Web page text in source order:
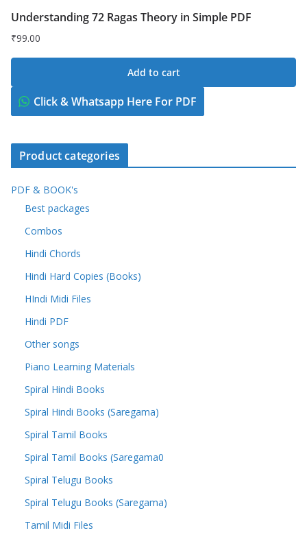
Understanding 72 Ragas Theory in Simple PDF
₹99.00
Add to cart
Click & Whatsapp Here For PDF
Product categories
PDF & BOOK's
Best packages
Combos
Hindi Chords
Hindi Hard Copies (Books)
HIndi Midi Files
Hindi PDF
Other songs
Piano Learning Materials
Spiral Hindi Books
Spiral Hindi Books (Saregama)
Spiral Tamil Books
Spiral Tamil Books (Saregama0
Spiral Telugu Books
Spiral Telugu Books (Saregama)
Tamil Midi Files